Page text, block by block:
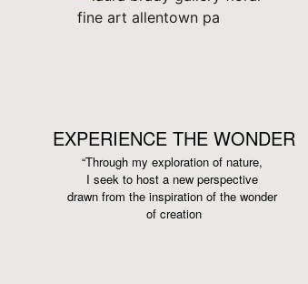
EXPERIENCE THE WONDER
“Through my exploration of nature,
I seek to host a new perspective
drawn from the inspiration of the wonder
of creation